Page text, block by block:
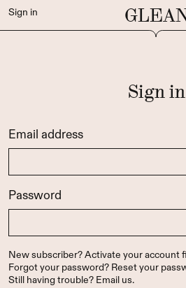
Sign in
Sign in
Email address
Password
New subscriber?Activate your account
Forgot your password? Reset your
Still having trouble? Email us.